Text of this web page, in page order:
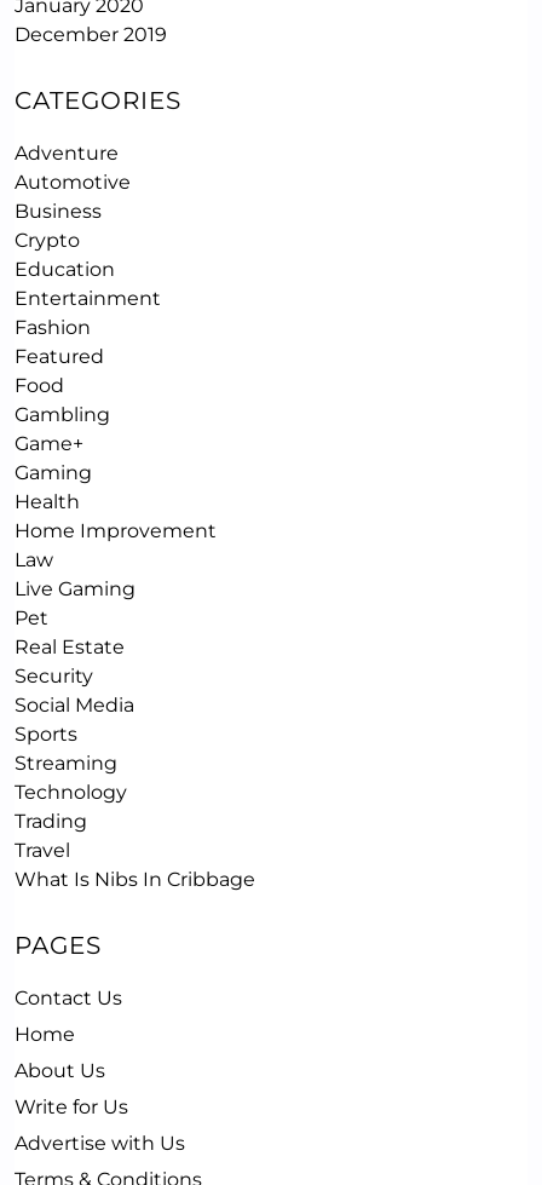
January 2020
December 2019
CATEGORIES
Adventure
Automotive
Business
Crypto
Education
Entertainment
Fashion
Featured
Food
Gambling
Game+
Gaming
Health
Home Improvement
Law
Live Gaming
Pet
Real Estate
Security
Social Media
Sports
Streaming
Technology
Trading
Travel
What Is Nibs In Cribbage
PAGES
Contact Us
Home
About Us
Write for Us
Advertise with Us
Terms & Conditions